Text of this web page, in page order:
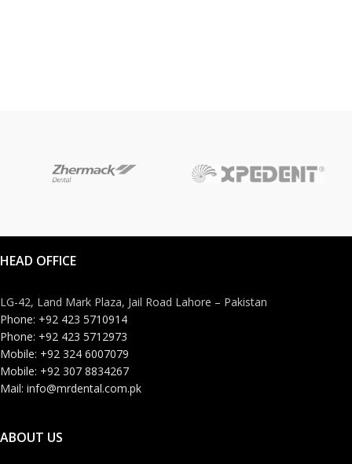
HEAD OFFICE
LG-42, Land Mark Plaza, Jail Road Lahore – Pakistan
Phone: +92 423 5710914
Phone: +92 423 5712973
Mobile: +92 324 6007079
Mobile: +92 307 8834267
Mail: info@mrdental.com.pk
ABOUT US